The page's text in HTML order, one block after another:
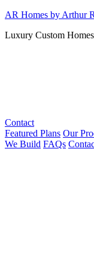
Skip
content
AR Homes by Arthur
Luxury Custom
Contact
Featured Plans Our
We Build FAQs